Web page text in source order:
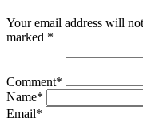
Your email address will
marked *
Comment*
Name*
Email*